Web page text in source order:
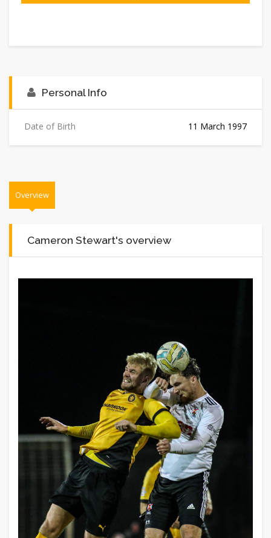
Personal Info
Date of Birth 11 March 1997
Overview
Cameron Stewart's overview